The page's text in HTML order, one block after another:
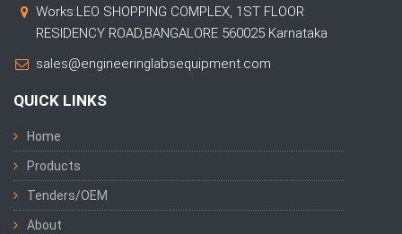
Works:LEO SHOPPING COMPLEX, 1ST FLOOR
RESIDENCY ROAD,BANGALORE 560025 Karnataka
sales@engineeringlabsequipment.com
QUICK LINKS
Home
Products
Tenders/OEM
About